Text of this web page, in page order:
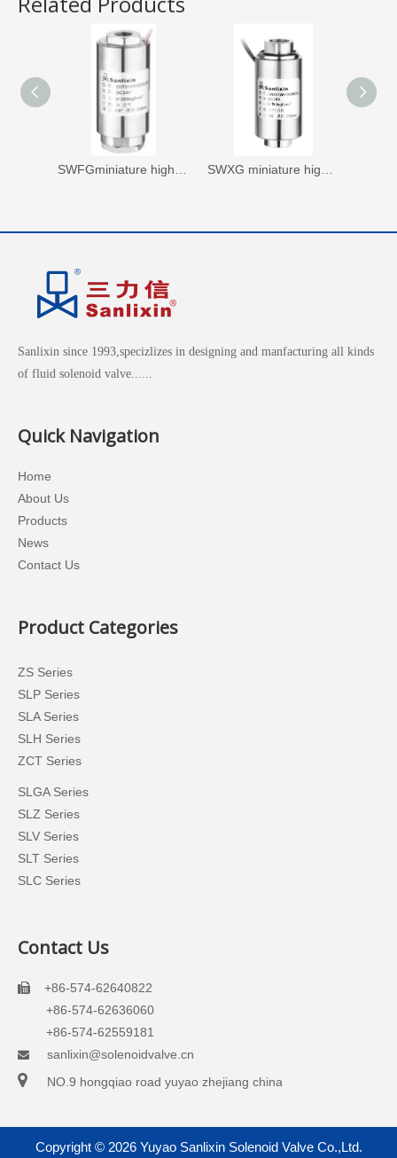
Sanlixin since 1993,specizlizes in designing and manfacturing all kinds
of fluid solenoid valve......
Quick Navigation
Home
About Us
Products
News
Contact Us
Product Categories
ZS Series
SLP Series
SLA Series
SLH Series
ZCT Series
SLGA Series
SLZ Series
SLV Series
SLT Series
SLC Series
Contact Us
 +86-574-62640822
+86-574-62636060
+86-574-62559181
 sanlixin@solenoidvalve.cn
 NO.9 hongqiao road yuyao zhejiang china
Copyright © 2026Yuyao Sanlixin Solenoid Valve Co.,Ltd.